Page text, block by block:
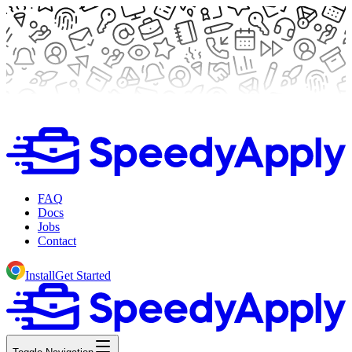
FAQ
Docs
Jobs
Contact
InstallGet Started